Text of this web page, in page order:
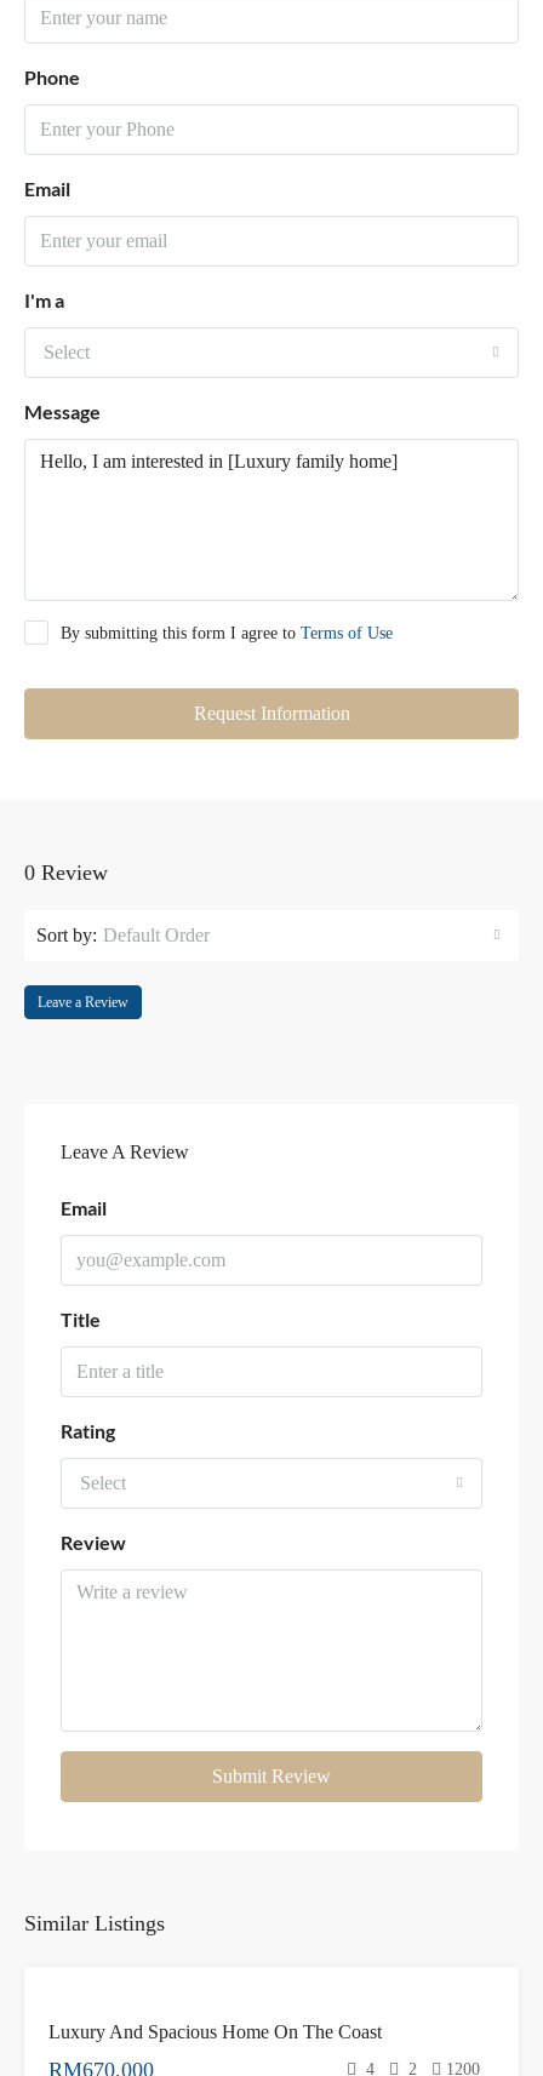
Phone
Email
I'm a
Select
Message
By submitting this form I agree to Terms of Use
Request Information
0 Review
Sort by: Default Order
Leave a Review
Leave A Review
Email
Title
Rating
Select
Review
Submit Review
Similar Listings
SALE
Luxury And Spacious Home On The Coast
RM670,000 4 2 1200